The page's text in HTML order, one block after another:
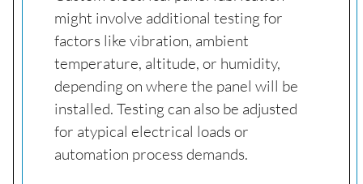
might involve additional testing for
factors like vibration, ambient
temperature, altitude, or humidity,
depending on where the panel will be
installed. Testing can also be adjusted
for atypical electrical loads or
automation process demands.